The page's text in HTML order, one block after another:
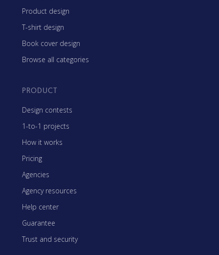
Product design
T-shirt design
Book cover design
Browse all categories
PRODUCT
Design contests
1-to-1 projects
How it works
Pricing
Agencies
Agency resources
Help center
Guarantee
Trust and security